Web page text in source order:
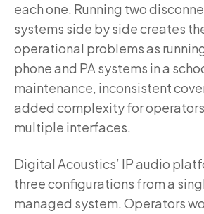
each one. Running two
systems side by side creates
operational problems as
phone and PA systems in a
maintenance, inconsistent
added complexity for
multiple interfaces.
Digital Acoustics’ IP audio
three configurations from a
managed system. Operators